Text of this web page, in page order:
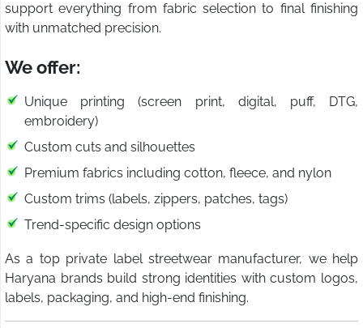
support everything from fabric selection to final finishing
with unmatched precision.
We offer:
Unique printing (screen print, digital, puff, DTG,
embroidery)
Custom cuts and silhouettes
Premium fabrics including cotton, fleece, and nylon
Custom trims (labels, zippers, patches, tags)
Trend-specific design options
As a top private label streetwear manufacturer, we help
Haryana brands build strong identities with custom logos,
labels, packaging, and high-end finishing.